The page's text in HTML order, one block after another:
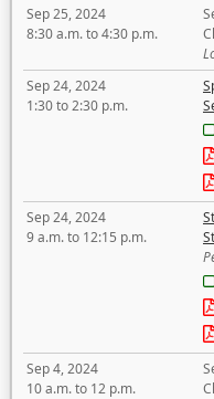
Sep 25, 2024
8:30 a.m. to 4:30 p.m.
Sep 24, 2024
1:30 to 2:30 p.m.
Sep 24, 2024
9 a.m. to 12:15 p.m.
Sep 4, 2024
10 a.m. to 12 p.m.